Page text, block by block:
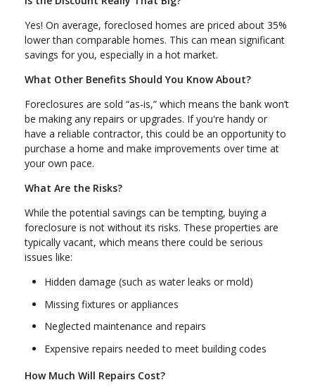
Yes! On average, foreclosed homes are priced about 35%
lower than comparable homes. This can mean significant
savings for you, especially in a hot market.
What Other Benefits Should You Know About?
Foreclosures are sold “as-is,” which means the bank won’t
be making any repairs or upgrades. If you're handy or
have a reliable contractor, this could be an opportunity to
purchase a home and make improvements over time at
your own pace.
What Are the Risks?
While the potential savings can be tempting, buying a
foreclosure is not without its risks. These properties are
typically vacant, which means there could be serious
issues like:
Hidden damage (such as water leaks or mold)
Missing fixtures or appliances
Neglected maintenance and repairs
Expensive repairs needed to meet building codes
How Much Will Repairs Cost?